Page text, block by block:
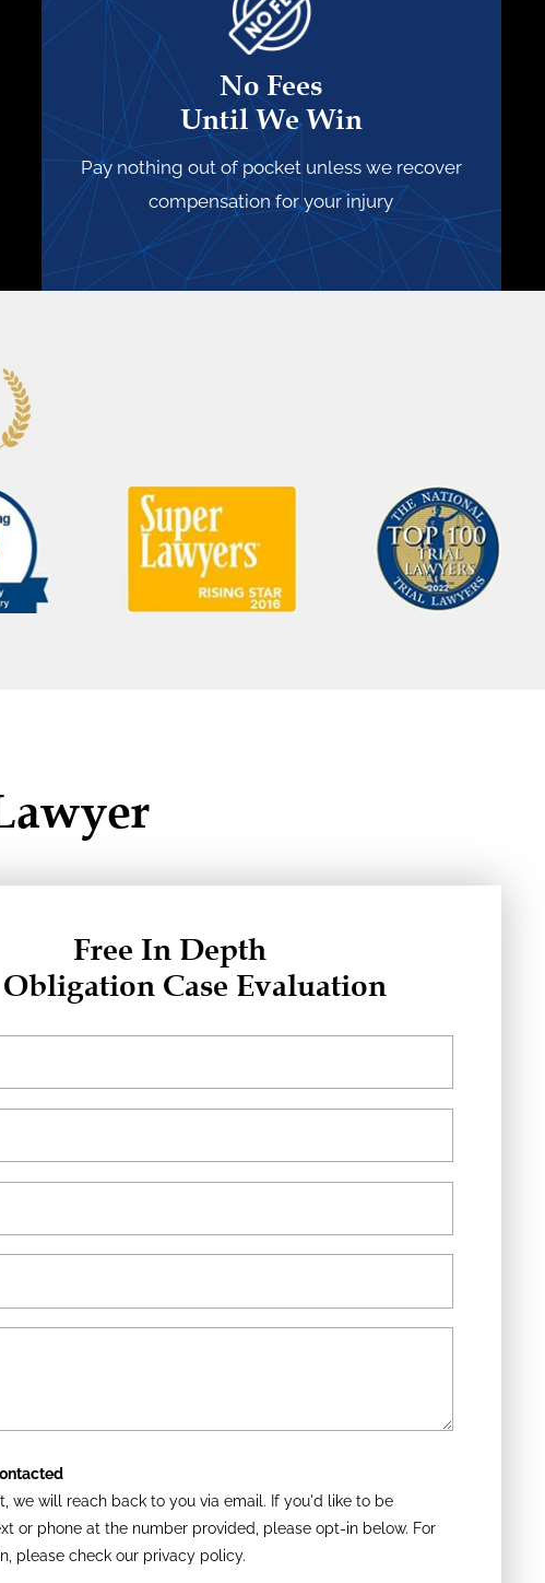
No Fees
Until We Win
Pay nothing out of pocket unless we recover
compensation for your injury
Free In Depth
Case Evaluation
we will reach back to you via email. If you'd like to be
or phone at the number provided, please opt-in below. For
please check our privacy policy.